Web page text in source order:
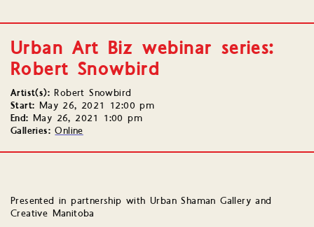
Urban Art Biz webinar series:
Robert Snowbird
Artist(s): Robert Snowbird
Start: May 26, 2021 12:00 pm
End: May 26, 2021 1:00 pm
Galleries: Online
Presented in partnership with Urban Shaman Gallery and
Creative Manitoba